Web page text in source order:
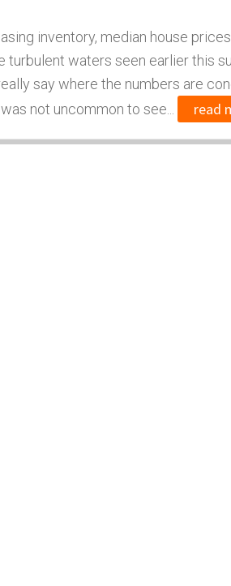
inventory, median house
waters seen earlier this
say where the numbers are
not uncommon to see...
read